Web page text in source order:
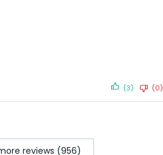
(3) (0)
reviews (956)